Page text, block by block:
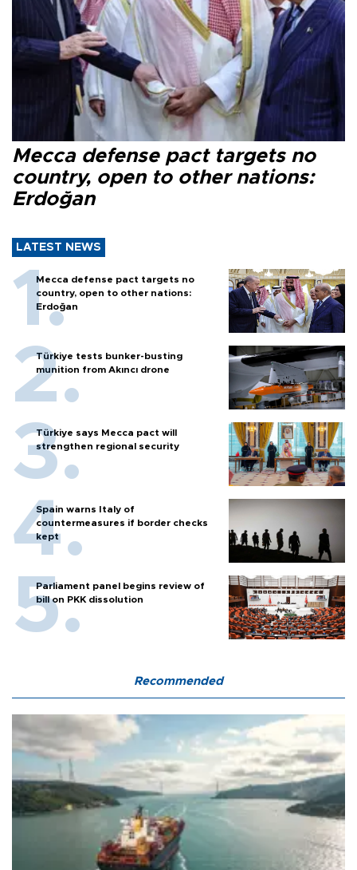
Mecca defense pact targets no
country, open to other nations:
Erdoğan
LATEST NEWS
Mecca defense pact targets no
country, open to other nations:
Erdoğan
Türkiye tests bunker-busting
munition from Akıncı drone
Türkiye says Mecca pact will
strengthen regional security
Spain warns Italy of
countermeasures if border checks
kept
Parliament panel begins review of
bill on PKK dissolution
Recommended